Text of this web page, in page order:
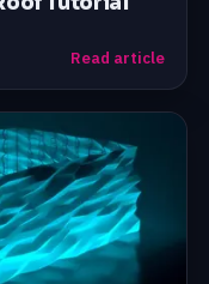
Read article